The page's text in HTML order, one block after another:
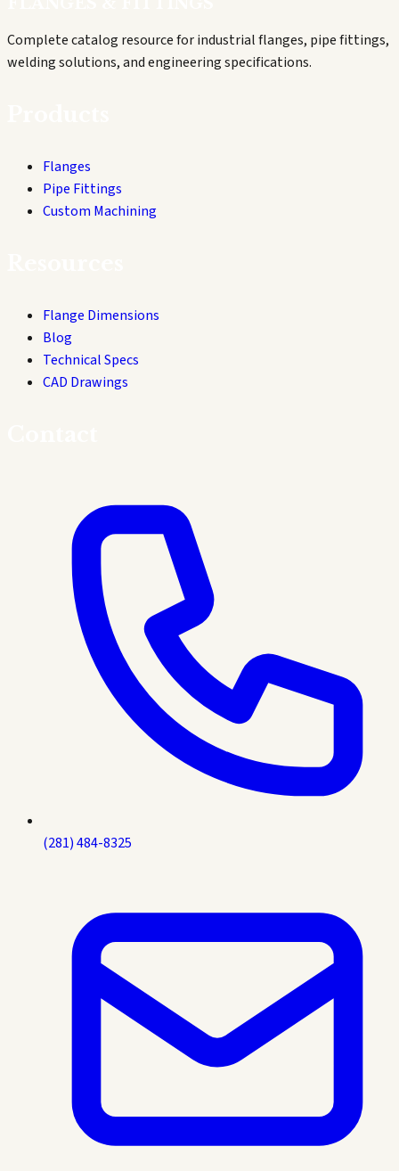
Complete catalog resource for industrial flanges, pipe fittings,
welding solutions, and engineering specifications.
Flanges
Pipe Fittings
Custom Machining
Flange Dimensions
Blog
Technical Specs
CAD Drawings
(281) 484-8325